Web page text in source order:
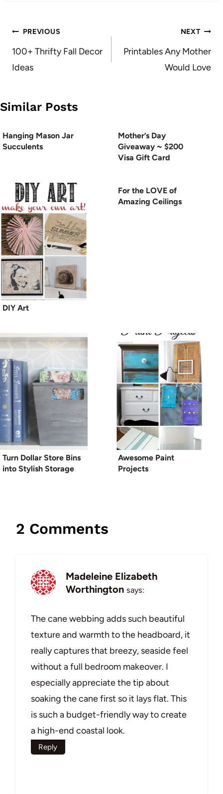
Post
navigation
PREVIOUS
100+ Thrifty Fall Decor
Ideas
NEXT
Printables Any Mother
Would Love
Similar Posts
Hanging Mason Jar
Succulents
Mother’s Day
Giveaway ~ $200
Visa Gift Card
DIY Art
For the LOVE of
Amazing Ceilings
Turn Dollar Store Bins
into Stylish Storage
Awesome Paint
Projects
2 Comments
Madeleine Elizabeth
Worthington says:
The cane webbing adds such beautiful
texture and warmth to the headboard, it
really captures that breezy, seaside feel
without a full bedroom makeover. I
especially appreciate the tip about
soaking the cane first so it lays flat. This
is such a budget-friendly way to create
a high-end coastal look.
Reply